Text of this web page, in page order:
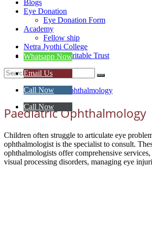
Blogs
Eye Donation
Eye Donation Form
Academy
Fellow ship
Netra Jyothi College
Netra Jyoti Charitable Trust
Paediatric Ophthalmology
Children often struggle to articulate eye
ophthalmologist is the specialist to consult.
ophthalmologists offer comprehensive
visual processing disorders, managing eye
Whatsapp Now
Email Us
Call Now
Call Now